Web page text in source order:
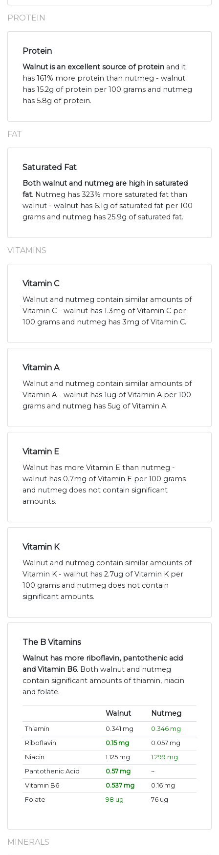
PROTEIN
Protein
Walnut is an excellent source of protein and it
has 161% more protein than nutmeg - walnut
has 15.2g of protein per 100 grams and nutmeg
has 5.8g of protein.
FAT
Saturated Fat
Both walnut and nutmeg are high in saturated
fat. Nutmeg has 323% more saturated fat than
walnut - walnut has 6.1g of saturated fat per 100
grams and nutmeg has 25.9g of saturated fat.
VITAMINS
Vitamin C
Walnut and nutmeg contain similar amounts of
Vitamin C - walnut has 1.3mg of Vitamin C per
100 grams and nutmeg has 3mg of Vitamin C.
Vitamin A
Walnut and nutmeg contain similar amounts of
Vitamin A - walnut has 1ug of Vitamin A per 100
grams and nutmeg has 5ug of Vitamin A.
Vitamin E
Walnut has more Vitamin E than nutmeg -
walnut has 0.7mg of Vitamin E per 100 grams
and nutmeg does not contain significant
amounts.
Vitamin K
Walnut and nutmeg contain similar amounts of
Vitamin K - walnut has 2.7ug of Vitamin K per
100 grams and nutmeg does not contain
significant amounts.
The B Vitamins
Walnut has more riboflavin, pantothenic acid
and Vitamin B6. Both walnut and nutmeg
contain significant amounts of thiamin, niacin
and folate.
Walnut Nutmeg
Thiamin 0.341 mg
0.346 mg
Riboflavin
0.15 mg
0.057 mg
Niacin
1.125 mg
1.299 mg
Pantothenic Acid
0.57 mg
~
Vitamin B6
0.537 mg
0.16 mg
Folate
98 ug 76 ug
MINERALS